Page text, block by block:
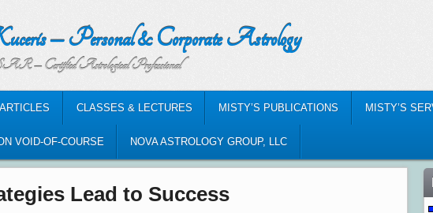
& Corporate Astrology
Professional
ARTICLES CLASSES & LECTURES MISTY’S PUBLICATIONS MISTY’S
VOID-OF-COURSE NOVA ASTROLOGY GROUP, LLC
Lead to Success